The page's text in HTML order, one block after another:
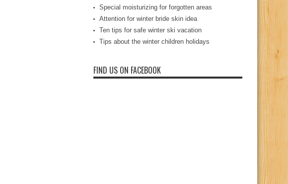
Special moisturizing for forgotten areas
Attention for winter bride skin idea
Ten tips for safe winter ski vacation
Tips about the winter children holidays
FIND US ON FACEBOOK